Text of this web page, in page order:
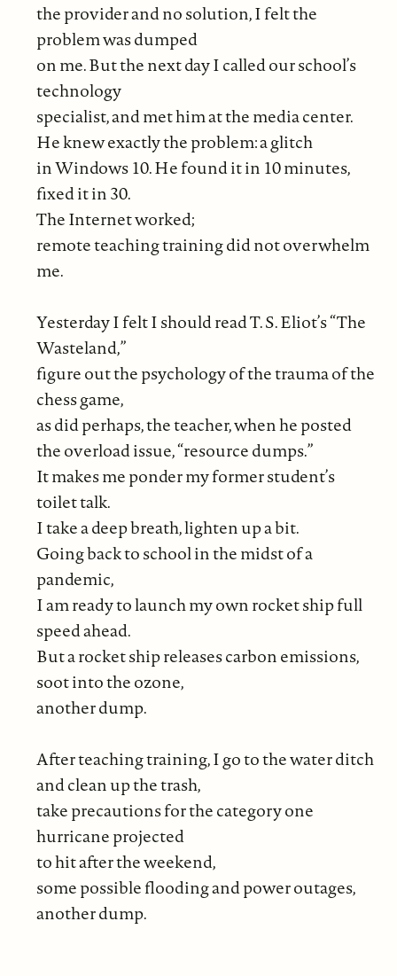
the provider and no solution, I felt the
problem was dumped
on me. But the next day I called our school’s
technology
specialist, and met him at the media center.
He knew exactly the problem: a glitch
in Windows 10. He found it in 10 minutes,
fixed it in 30.
The Internet worked;
remote teaching training did not overwhelm
me.
Yesterday I felt I should read T. S. Eliot’s “The
Wasteland,”
figure out the psychology of the trauma of the
chess game,
as did perhaps, the teacher, when he posted
the overload issue, “resource dumps.”
It makes me ponder my former student’s
toilet talk.
I take a deep breath, lighten up a bit.
Going back to school in the midst of a
pandemic,
I am ready to launch my own rocket ship full
speed ahead.
But a rocket ship releases carbon emissions,
soot into the ozone,
another dump.
After teaching training, I go to the water ditch
and clean up the trash,
take precautions for the category one
hurricane projected
to hit after the weekend,
some possible flooding and power outages,
another dump.